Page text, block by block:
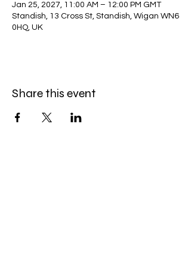
Jan 25, 2027, 11:00 AM – 12:00 PM GMT
Standish, 13 Cross St, Standish, Wigan WN6
0HQ, UK
Share this event